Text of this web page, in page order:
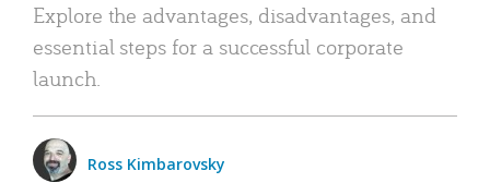
Explore the advantages, disadvantages, and
essential steps for a successful corporate
launch.
Ross Kimbarovsky